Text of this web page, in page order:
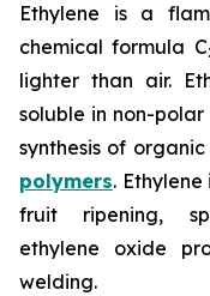
Ethylene is a
chemical formula C
lighter than air.
soluble in non-
synthesis of
polymers.
fruit ripening,
ethylene oxide
welding.